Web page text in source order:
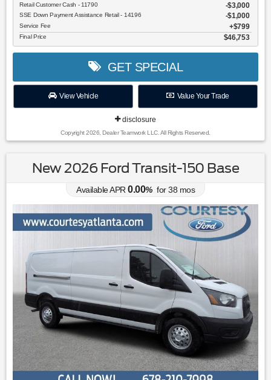
Retail Customer Cash - 11790 $3,000
SSE Down Payment Assistance Retail - 14196 $1,000
Service Fee $799
Final Price $46,753
GET SPECIAL
View Vehicle Value Your Trade
disclosure
Copyright 2026, Dealer Teamwork LLC. All Rights Reserved.
New 2026 Ford Transit-150 Base
Available APR 0.00% for38 mos